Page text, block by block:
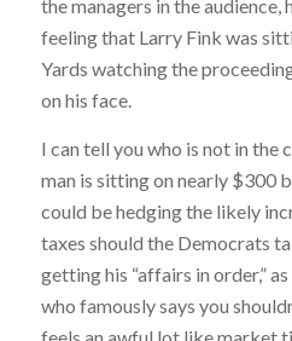
the managers in the audience,
feeling that Larry Fink was
Yards watching the
on his face.
I can tell you who is not in
man is sitting on nearly $300
could be hedging the likely
taxes should the Democrats
getting his “affairs in order,”
who famously says you